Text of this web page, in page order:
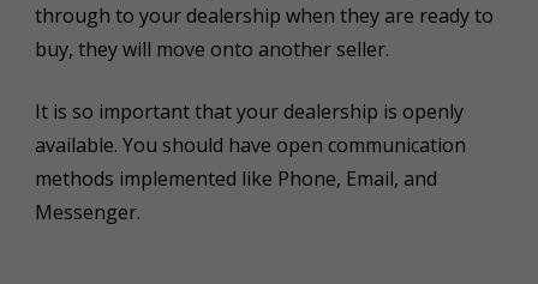
through to your dealership when they are ready to
buy, they will move onto another seller.
It is so important that your dealership is openly
available. You should have open communication
methods implemented like Phone, Email, and
Messenger.